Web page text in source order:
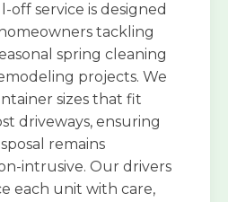
off service is designed
tackling
spring cleaning
projects. We
sizes that fit
driveways, ensuring
remains
intrusive. Our drivers
each unit with care,